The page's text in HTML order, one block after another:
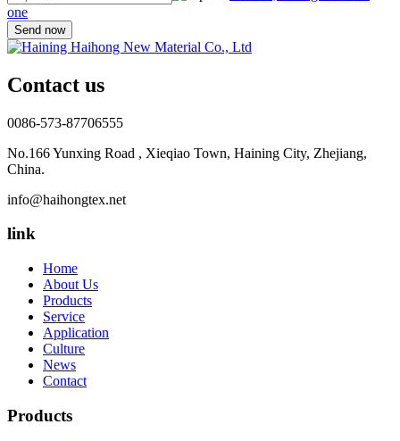
one
Contact us
0086-573-87706555
No.166 Yunxing Road , Xieqiao Town, Haining City, Zhejiang,
China.
info@haihongtex.net
link
Home
About Us
Products
Service
Application
Culture
News
Contact
Products